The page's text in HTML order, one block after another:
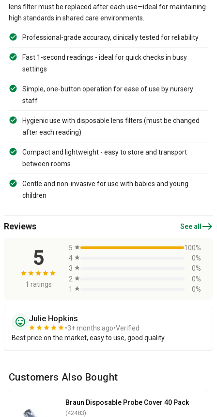
lens filter must be replaced after each use—ideal for maintaining
high standards in shared care environments.
Professional-grade accuracy, clinically tested for reliability
Fast 1-second readings - ideal for quick checks in busy
settings
Simple, one-button operation for ease of use by nursery
staff
Hygienic use with disposable lens filters (must be changed
after each reading)
Compact and lightweight - easy to store and transport
between rooms
Gentle and non-invasive for use with babies and young
children
Reviews See all east
5
star star star star star
1 ratings
5 star
100%
4 star
0%
3 star
0%
2 star
0%
1
star 0%
sentiment_very_satisfied Julie Hopkins
star star star star star 3+ months ago Verified
Best price on the market, easy to use, good quality
Customers Also Bought
Braun Disposable Probe Cover 40 Pack
(42483)